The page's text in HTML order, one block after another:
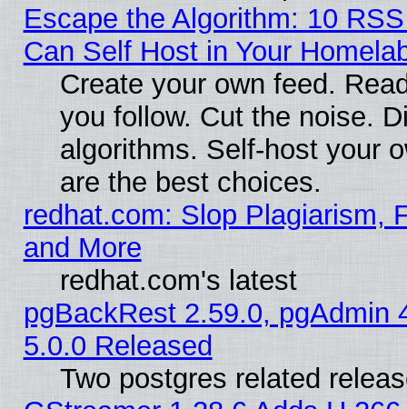
Escape the Algorithm: 10
Can Self Host in Your
Create your own feed.
you follow. Cut the noise.
algorithms. Self-host your
are the best choices.
redhat.com: Slop Plagiarism,
and More
redhat.com's latest
pgBackRest 2.59.0, pgAdmin
5.0.0 Released
Two postgres related